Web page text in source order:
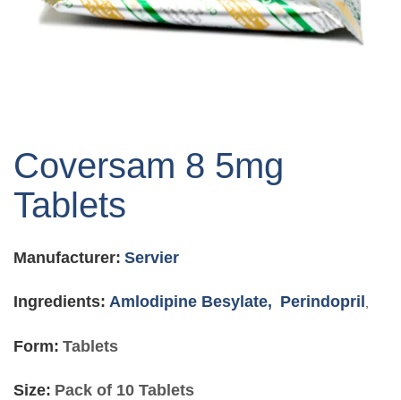
the
the
gallery
Coversam 8 5mg
Tablets
Manufacturer: Servier
Ingredients: Amlodipine Besylate, Perindopril
Form: Tablets
Size: Pack of 10 Tablets